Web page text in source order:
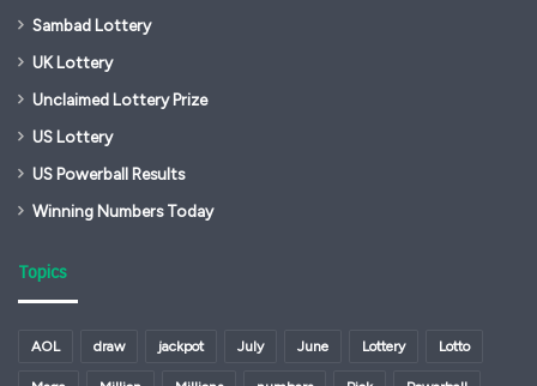
Sambad Lottery
UK Lottery
Unclaimed Lottery Prize
US Lottery
US Powerball Results
Winning Numbers Today
Topics
AOL draw jackpot July June Lottery Lotto